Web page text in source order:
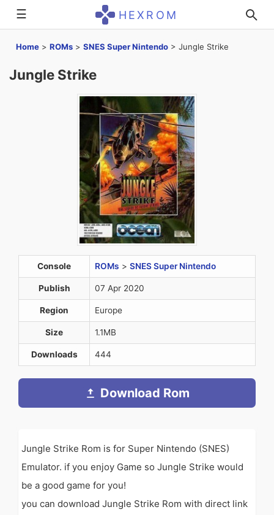
☰ HEXROM
Home > ROMs > SNES Super Nintendo > Jungle Strike
Jungle Strike
Console ROMs > SNES Super Nintendo
Publish 07 Apr 2020
Region Europe
Size 1.1MB
Downloads 444
Download Rom
Jungle Strike Rom is for Super Nintendo (SNES)
Emulator. if you enjoy Game so Jungle Strike would
be a good game for you!
you can download Jungle Strike Rom with direct link